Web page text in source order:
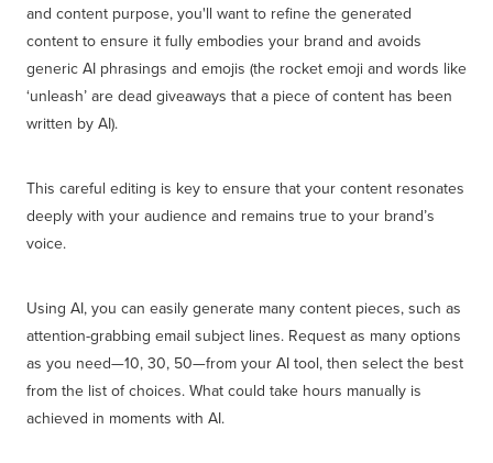
and content purpose, you'll want to refine the generated
content to ensure it fully embodies your brand and avoids
generic AI phrasings and emojis (the rocket emoji and words like
‘unleash’ are dead giveaways that a piece of content has been
written by AI).
This careful editing is key to ensure that your content resonates
deeply with your audience and remains true to your brand’s
voice.
Using AI, you can easily generate many content pieces, such as
attention-grabbing email subject lines. Request as many options
as you need—10, 30, 50—from your AI tool, then select the best
from the list of choices. What could take hours manually is
achieved in moments with AI.